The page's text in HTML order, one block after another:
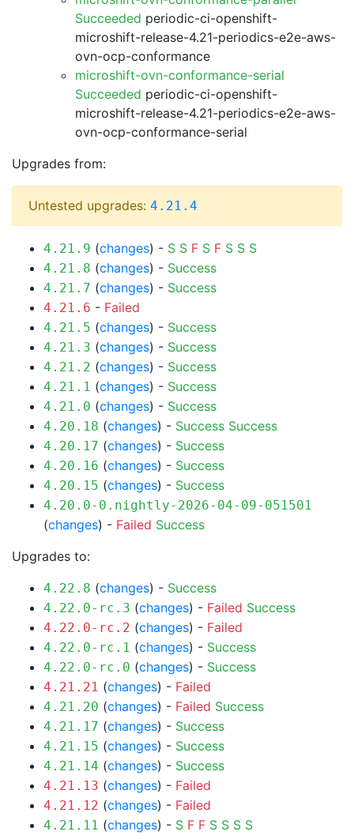
Succeeded periodic-ci-openshift-
microshift-release-4.21-periodics-e2e-aws-
ovn-ocp-conformance
microshift-ovn-conformance-serial
Succeeded periodic-ci-openshift-
microshift-release-4.21-periodics-e2e-aws-
ovn-ocp-conformance-serial
Upgrades from:
Untested upgrades: 4.21.4
4.21.9 (changes) - S S F S F S S S
4.21.8 (changes) - Success
4.21.7 (changes) - Success
4.21.6 - Failed
4.21.5 (changes) - Success
4.21.3 (changes) - Success
4.21.2 (changes) - Success
4.21.1 (changes) - Success
4.21.0 (changes) - Success
4.20.18 (changes) - Success Success
4.20.17 (changes) - Success
4.20.16 (changes) - Success
4.20.15 (changes) - Success
4.20.0-0.nightly-2026-04-09-051501
(changes) - Failed Success
Upgrades to:
4.22.8 (changes) - Success
4.22.0-rc.3 (changes) - Failed Success
4.22.0-rc.2 (changes) - Failed
4.22.0-rc.1 (changes) - Success
4.22.0-rc.0 (changes) - Success
4.21.21 (changes) - Failed
4.21.20 (changes) - Failed Success
4.21.17 (changes) - Success
4.21.15 (changes) - Success
4.21.14 (changes) - Success
4.21.13 (changes) - Failed
4.21.12 (changes) - Failed
4.21.11 (changes) - S F F S S S S